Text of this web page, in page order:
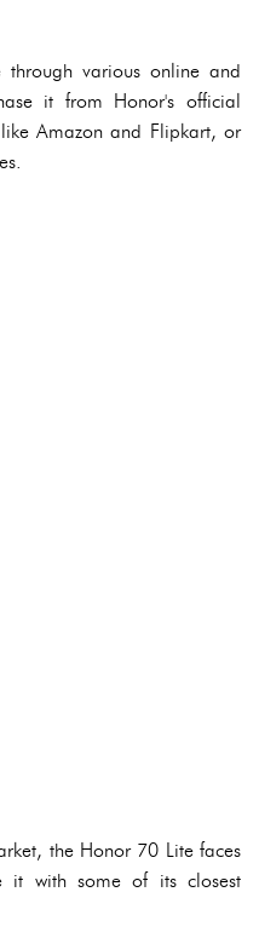
various online and
it from Honor's official
Amazon and Flipkart, or
the Honor 70 Lite faces
it with some of its closest